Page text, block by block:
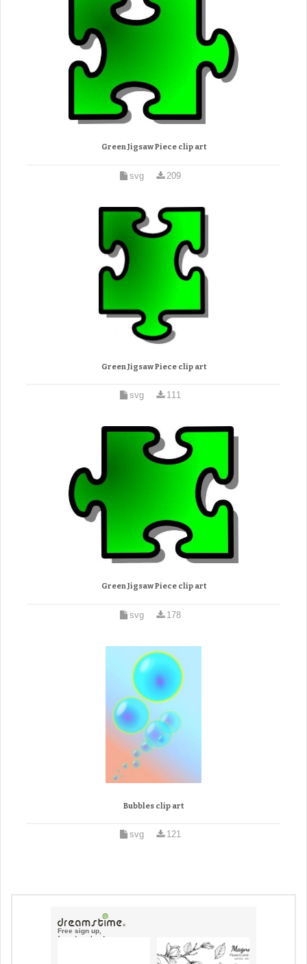
Green Jigsaw Piece clip art
svg 209
Green Jigsaw Piece clip art
svg 111
Green Jigsaw Piece clip art
svg 178
Bubbles clip art
svg 121